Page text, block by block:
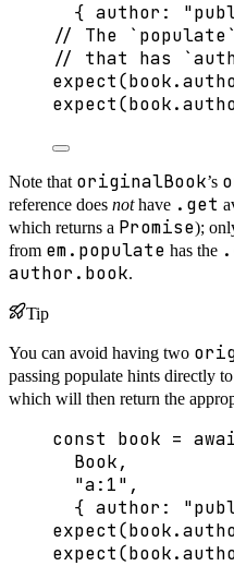
{ author: "
// The
// that has
expect(book.
expect(book.
Note that originalBook’s
reference does nothave .get
which returns a Promise);
from em.populate has the
author.book.
Tip
You can avoid having two
passing populate hints directly to
which will then return the
const book =
Book,
"a:1" ,
{ author: "
expect(book.
expect(book.